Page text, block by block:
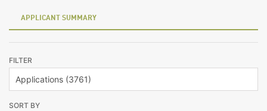
APPLICANT SUMMARY
FILTER
SORT BY